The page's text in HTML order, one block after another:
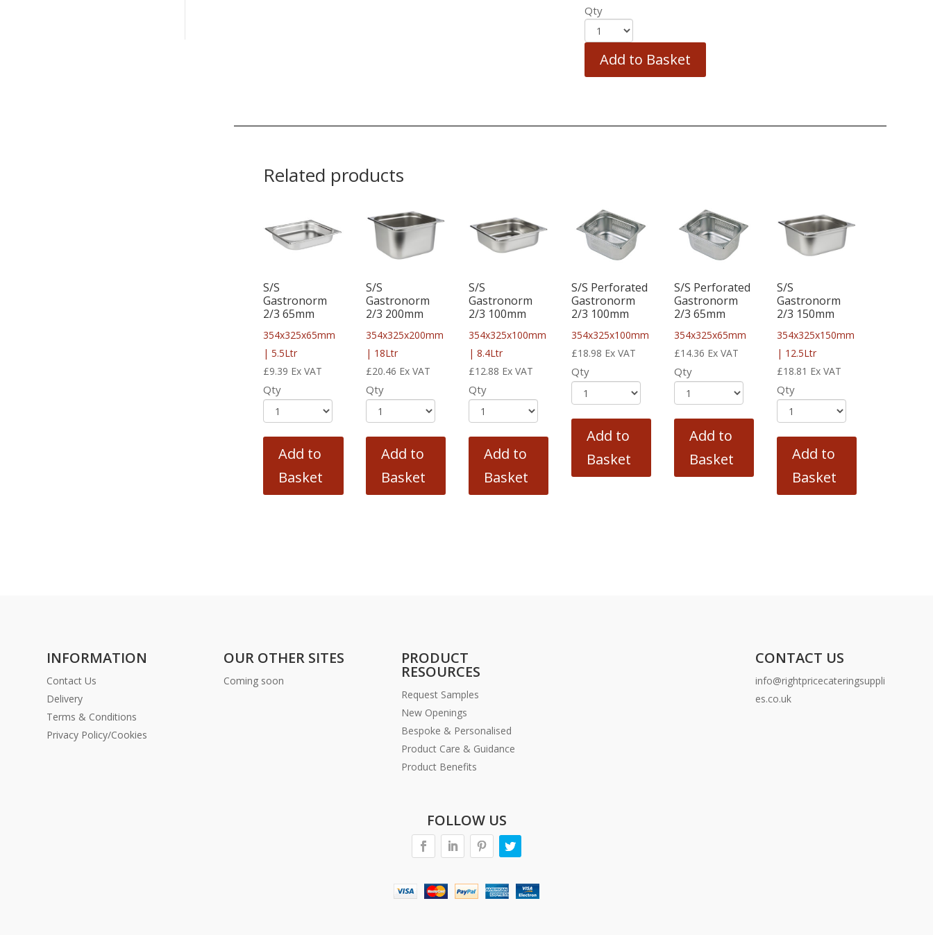
Qty
Add to Basket
Related products
S/S
Gastronorm
2/3 65mm
354x325x65mm
| 5.5Ltr
£9.39 Ex VAT
Qty
Add to
Basket
S/S
Gastronorm
2/3 200mm
354x325x200mm
| 18Ltr
£20.46 Ex VAT
Qty
Add to
Basket
S/S
Gastronorm
2/3 100mm
354x325x100mm
| 8.4Ltr
£12.88 Ex VAT
Qty
Add to
Basket
S/S Perforated
Gastronorm
2/3 100mm
354x325x100mm
£18.98 Ex VAT
Qty
Add to
Basket
S/S Perforated
Gastronorm
2/3 65mm
354x325x65mm
£14.36 Ex VAT
Qty
Add to
Basket
S/S
Gastronorm
2/3 150mm
354x325x150mm
| 12.5Ltr
£18.81 Ex VAT
Qty
Add to
Basket
INFORMATION
Contact Us
Delivery
Terms & Conditions
Privacy Policy/Cookies
OUR OTHER SITES
Coming soon
PRODUCT
RESOURCES
Request Samples
New Openings
Bespoke & Personalised
Product Care & Guidance
Product Benefits
CONTACT US
info@rightpricecateringsuppli
es.co.uk
FOLLOW US